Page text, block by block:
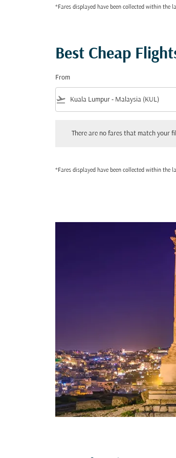
*Fares displayed have been collected within the
Best Cheap
From
flight_takeoff
There are no fares that match your
*Fares displayed have been collected within the